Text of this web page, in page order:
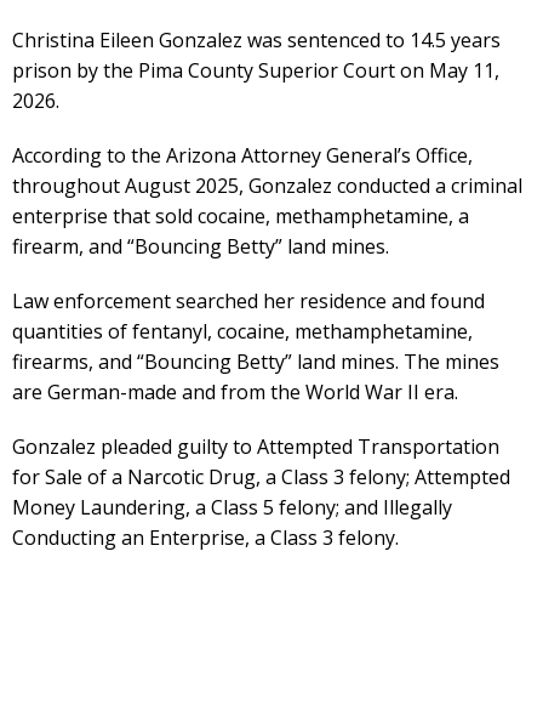
Christina Eileen Gonzalez was sentenced to 14.5 years
prison by the Pima County Superior Court on May 11,
2026.
According to the Arizona Attorney General’s Office,
throughout August 2025, Gonzalez conducted a criminal
enterprise that sold cocaine, methamphetamine, a
firearm, and “Bouncing Betty” land mines.
Law enforcement searched her residence and found
quantities of fentanyl, cocaine, methamphetamine,
firearms, and “Bouncing Betty” land mines. The mines
are German-made and from the World War II era.
Gonzalez pleaded guilty to Attempted Transportation
for Sale of a Narcotic Drug, a Class 3 felony; Attempted
Money Laundering, a Class 5 felony; and Illegally
Conducting an Enterprise, a Class 3 felony.